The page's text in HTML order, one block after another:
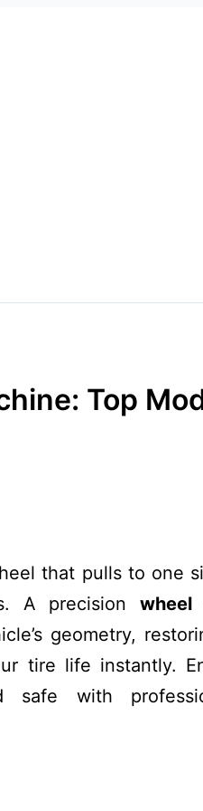
Top
that pulls to one
A precision wheel
geometry,
tire life instantly.
with